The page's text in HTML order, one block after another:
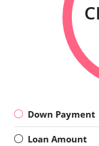
Down Payment
Loan Amount